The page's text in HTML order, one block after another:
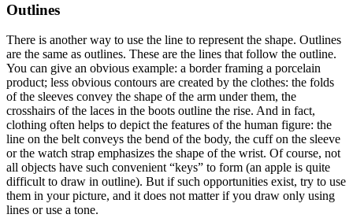
Outlines
There is another way to use the line to represent the shape. Outlines
are the same as outlines. These are the lines that follow the outline.
You can give an obvious example: a border framing a porcelain
product; less obvious contours are created by the clothes: the folds
of the sleeves convey the shape of the arm under them, the
crosshairs of the laces in the boots outline the rise. And in fact,
clothing often helps to depict the features of the human figure: the
line on the belt conveys the bend of the body, the cuff on the sleeve
or the watch strap emphasizes the shape of the wrist. Of course, not
all objects have such convenient “keys” to form (an apple is quite
difficult to draw in outline). But if such opportunities exist, try to use
them in your picture, and it does not matter if you draw only using
lines or use a tone.